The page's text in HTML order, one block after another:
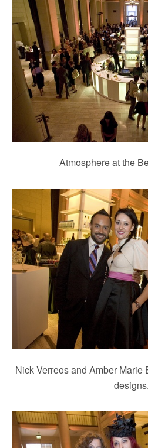
Atmosphere at the
Nick Verreos and Amber Marie
designs.